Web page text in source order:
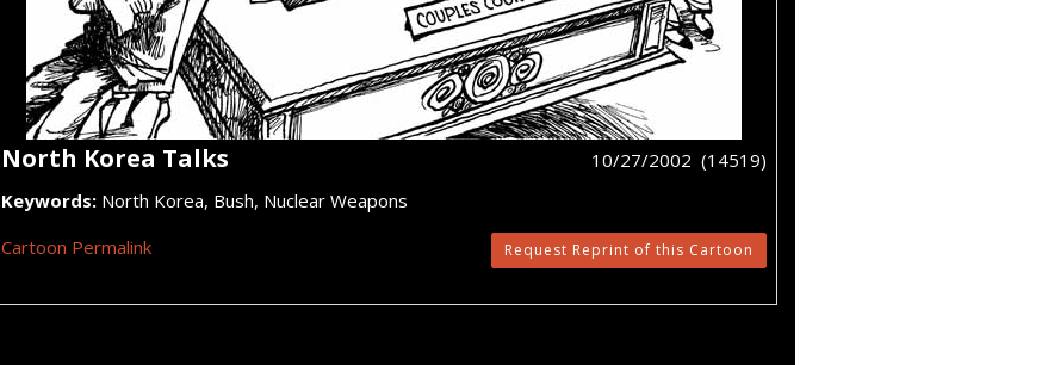
North Korea Talks
10/27/2002 (14519)
Keywords: North Korea, Bush, Nuclear Weapons
Cartoon Permalink
Request Reprint of this Cartoon